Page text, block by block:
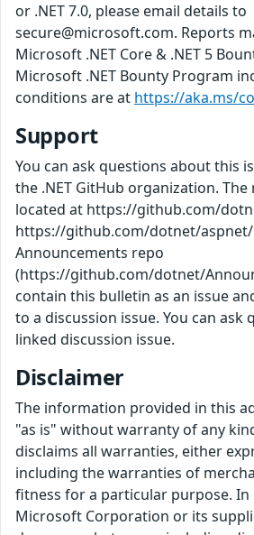
or .NET 7.0, please email details to
secure@microsoft.com. Reports
Microsoft .NET Core & .NET 5
Microsoft .NET Bounty Program
conditions are at https://aka.ms/
Support
You can ask questions about this
the .NET GitHub organization.
located at https://github.com/
https://github.com/dotnet/aspnet/
Announcements repo
(https://github.com/dotnet/
contain this bulletin as an issue
to a discussion issue. You can ask
linked discussion issue.
Disclaimer
The information provided in this
"as is" without warranty of any
disclaims all warranties, either
including the warranties of
fitness for a particular purpose. In
Microsoft Corporation or its